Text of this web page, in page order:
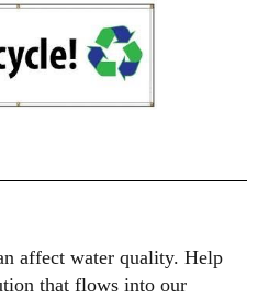
affect water quality. Help
that flows into our